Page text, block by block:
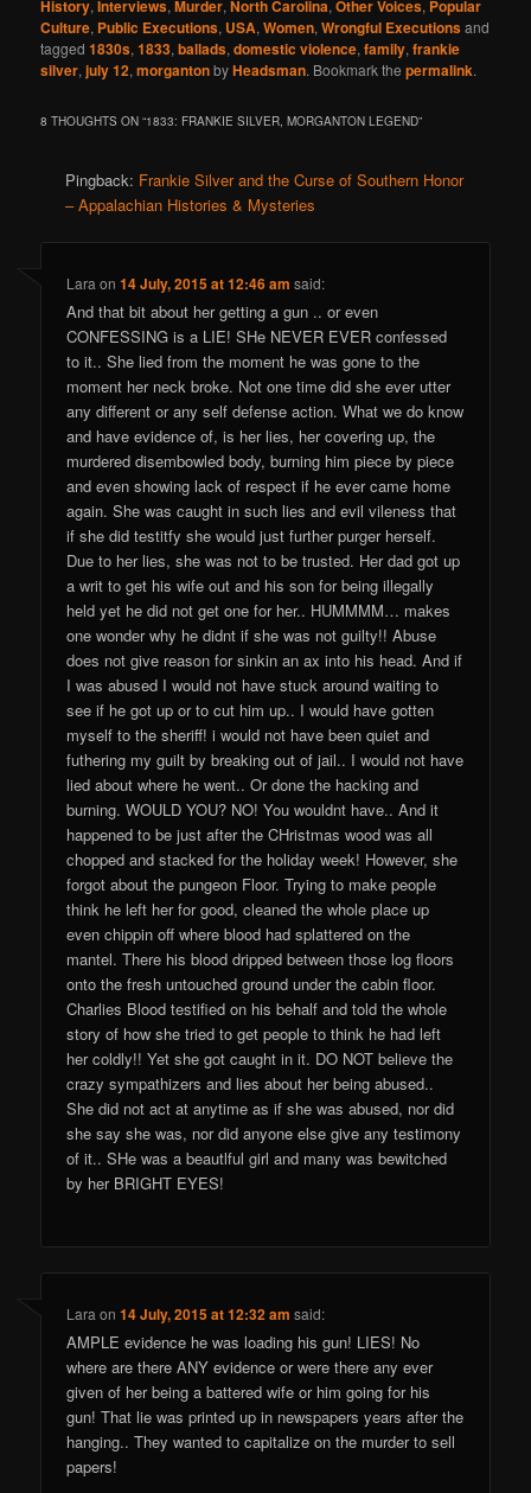
History,Interviews,Murder,North Carolina,Other Voices, Popular
Culture, Public Executions, USA,Women,Wrongful Executionsand
tagged1830s,1833,ballads,domestic violence,family,frankie
silver,july 12,morgantonbyHeadsman. Bookmark thepermalink.
8 THOUGHTS ON “1833: FRANKIE SILVER, MORGANTON LEGEND”
Pingback: Frankie Silver and the Curse of Southern Honor
– Appalachian Histories & Mysteries
Laraon14 July, 2015 at 12:46 am said:
And that bit about her getting a gun .. or even
CONFESSING is a LIE! SHe NEVER EVER confessed
to it.. She lied from the moment he was gone to the
moment her neck broke. Not one time did she ever utter
any different or any self defense action. What we do know
and have evidence of, is her lies, her covering up, the
murdered disembowled body, burning him piece by piece
and even showing lack of respect if he ever came home
again. She was caught in such lies and evil vileness that
if she did testitfy she would just further purger herself.
Due to her lies, she was not to be trusted. Her dad got up
a writ to get his wife out and his son for being illegally
held yet he did not get one for her.. HUMMMM… makes
one wonder why he didnt if she was not guilty!! Abuse
does not give reason for sinkin an ax into his head. And if
I was abused I would not have stuck around waiting to
see if he got up or to cut him up.. I would have gotten
myself to the sheriff! i would not have been quiet and
futhering my guilt by breaking out of jail.. I would not have
lied about where he went.. Or done the hacking and
burning. WOULD YOU? NO! You wouldnt have.. And it
happened to be just after the CHristmas wood was all
chopped and stacked for the holiday week! However, she
forgot about the pungeon Floor. Trying to make people
think he left her for good, cleaned the whole place up
even chippin off where blood had splattered on the
mantel. There his blood dripped between those log floors
onto the fresh untouched ground under the cabin floor.
Charlies Blood testified on his behalf and told the whole
story of how she tried to get people to think he had left
her coldly!! Yet she got caught in it. DO NOT believe the
crazy sympathizers and lies about her being abused..
She did not act at anytime as if she was abused, nor did
she say she was, nor did anyone else give any testimony
of it.. SHe was a beautlful girl and many was bewitched
by her BRIGHT EYES!
Lara on14 July, 2015 at 12:32 am said:
AMPLE evidence he was loading his gun! LIES! No
where are there ANY evidence or were there any ever
given of her being a battered wife or him going for his
gun! That lie was printed up in newspapers years after the
hanging.. They wanted to capitalize on the murder to sell
papers!